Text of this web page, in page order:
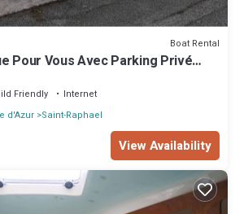
Boat Rental
Pour Vous Avec Parking Privé
Friendly
Internet
d'Azur Saint-Raphael
View Availability